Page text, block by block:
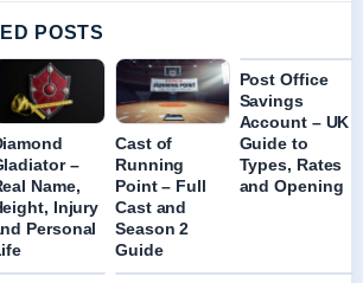
POSTS
–
Name,
Injury
Personal
Cast of
Running
Point – Full
Cast and
Season 2
Guide
Post Office
Savings
Account – UK
Guide to
Types, Rates
and Opening